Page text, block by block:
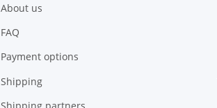
About us
FAQ
Payment options
Shipping